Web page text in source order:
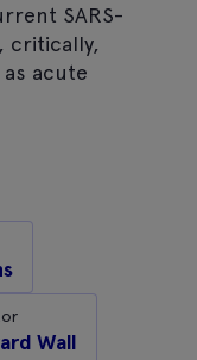
SARS-
critically,
acute
Wall